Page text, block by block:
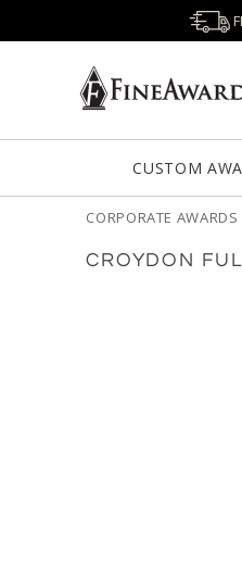
CUSTOM
CORPORATE AWARDS
CROYDON